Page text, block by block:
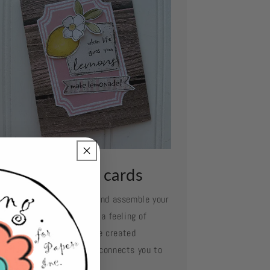
your cards
your favorite adhesive and assemble your
layer by layer. Oh what a feeling of
when you've created
so beautiful and connects you to
you love.